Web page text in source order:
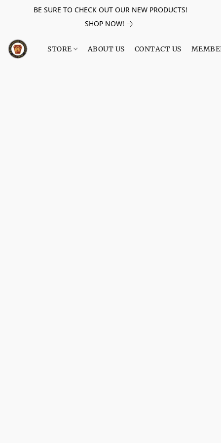
BE SURE TO CHECK OUT OUR NEW PRODUCTS!
SHOP NOW!
STORE ABOUT US CONTACT US